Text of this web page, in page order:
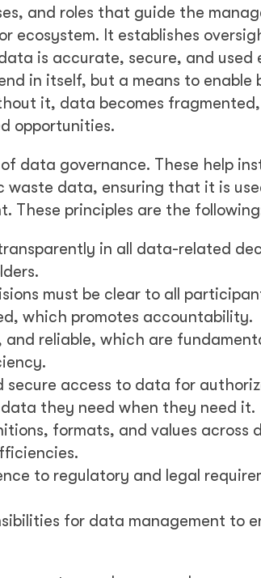
and roles that guide the
ecosystem. It establishes
is accurate, secure, and
in itself, but a means to enable
it, data becomes
opportunities.
data governance. These help
waste data, ensuring that it is
These principles are the
in all data-related
must be clear to all
which promotes accountability.
and reliable, which are
secure access to data for
they need when they need it.
formats, and values across
to regulatory and legal
for data management to